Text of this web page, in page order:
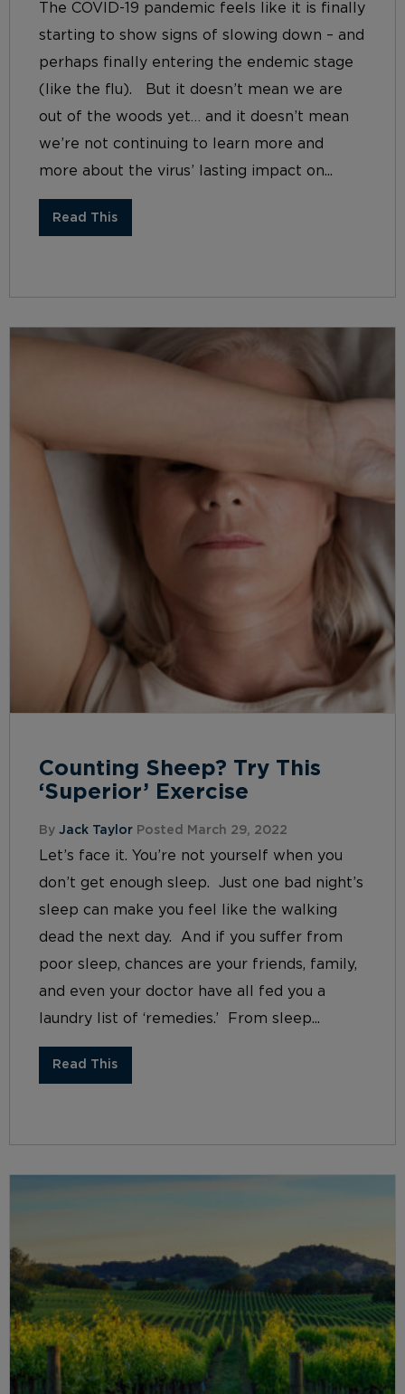
The COVID-19 pandemic feels like it is finally
starting to show signs of slowing down – and
perhaps finally entering the endemic stage
(like the flu). But it doesn’t mean we are
out of the woods yet… and it doesn’t mean
we’re not continuing to learn more and
more about the virus’ lasting impact on...
Read This
Counting Sheep? Try This
‘Superior’ Exercise
By Jack Taylor Posted March 29, 2022
Let’s face it. You’re not yourself when you
don’t get enough sleep. Just one bad night’s
sleep can make you feel like the walking
dead the next day. And if you suffer from
poor sleep, chances are your friends, family,
and even your doctor have all fed you a
laundry list of ‘remedies.’ From sleep...
Read This